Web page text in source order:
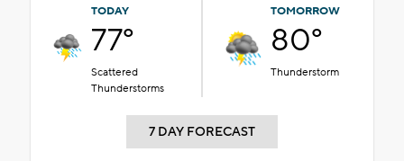
TODAY
77°
Scattered
Thunderstorms
TOMORROW
80°
Thunderstorm
7 DAY FORECAST